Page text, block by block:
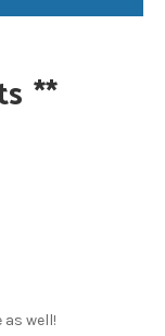
**
well!